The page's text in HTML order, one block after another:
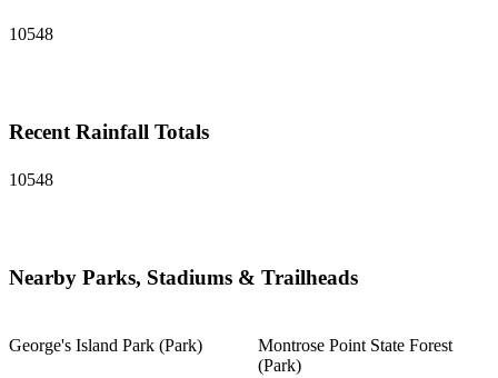
10548
Recent Rainfall Totals
10548
Nearby Parks, Stadiums & Trailheads
George's Island Park (Park)
Montrose Point State Forest
(Park)